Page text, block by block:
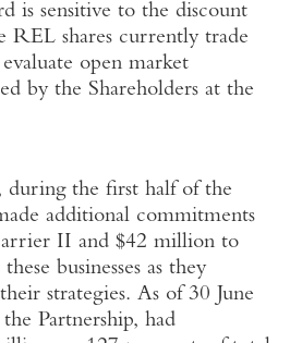
is sensitive to the discount
shares currently trade
open market
by the Shareholders at the
during the first half of the
additional commitments
II and $42 million to
businesses as they
strategies. As of 30 June
Partnership, had